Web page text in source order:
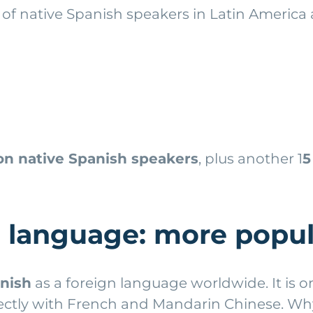
native Spanish speakers in Latin America
native Spanish speakers, plus another 1
language: more
as a foreign language worldwide. It is
with French and Mandarin Chinese.